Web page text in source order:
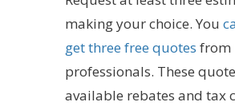
making your choice. You
get three free quotes from
professionals. These
available rebates and tax